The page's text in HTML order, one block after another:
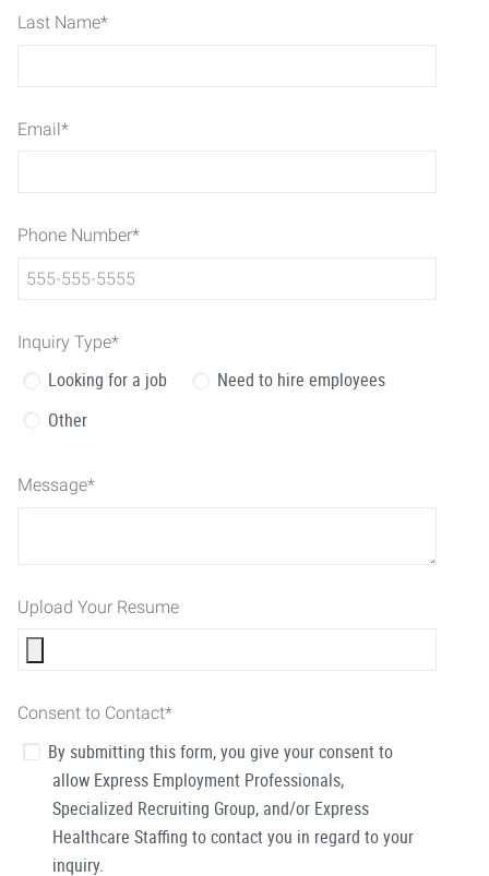
Last Name*
Email*
Phone Number*
Inquiry Type*
Looking for a job
Need to hire employees
Other
Message*
Upload Your Resume
Consent to Contact*
By submitting this form, you give your consent to
allow Express Employment Professionals,
Specialized Recruiting Group, and/or Express
Healthcare Staffing to contact you in regard to your
inquiry.